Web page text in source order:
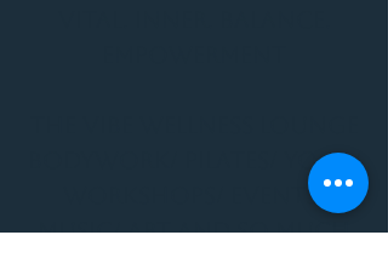
BODYWORK/ PILATES/ YOGA/
WORKSHOPS/ EVENTS/
MUSIC/ ART AND SO MUCH